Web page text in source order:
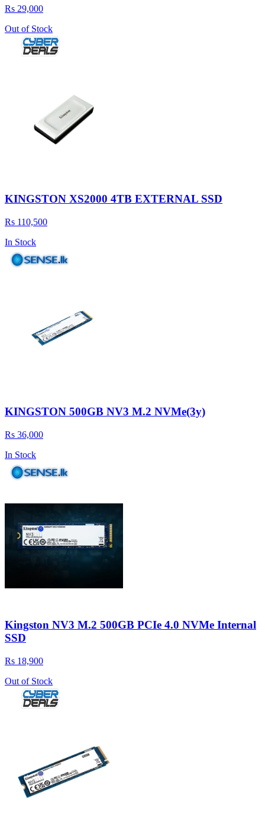
Rs 29,000
Out of Stock
KINGSTON XS2000 4TB EXTERNAL SSD
Rs 110,500
In Stock
KINGSTON 500GB NV3 M.2 NVMe(3y)
Rs 36,000
In Stock
Kingston NV3 M.2 500GB PCIe 4.0 NVMe Internal
SSD
Rs 18,900
Out of Stock